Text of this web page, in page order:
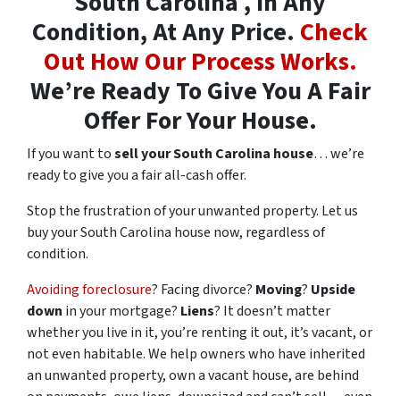
Condition, At Any Price. Check
Out How Our Process Works.
We’re Ready To Give You A Fair
Offer For Your House.
If you want tosell your South Carolina house… we’re
ready to give you a fair all-cash offer.
Stop the frustration of your unwanted property. Let us
buy your South Carolina house now, regardless of
condition.
Avoiding foreclosure? Facing divorce? Moving? Upside
down in your mortgage? Liens? It doesn’t matter
whether you live in it, you’re renting it out, it’s vacant, or
not even habitable. We help owners who have inherited
an unwanted property, own a vacant house, are behind